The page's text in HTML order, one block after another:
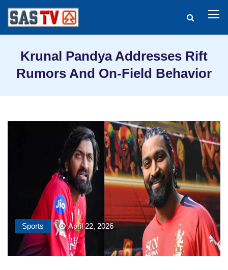
Krunal Pandya Addresses Rift
Rumors And On-Field Behavior
Sports April 22, 2026